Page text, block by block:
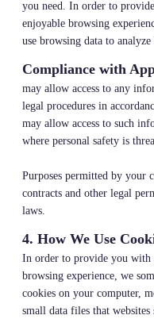
you need. In order to
enjoyable browsing
use browsing data to
Compliance with
may allow access to any
legal procedures in
may allow access to such
where personal safety is
Purposes permitted by your
contracts and other legal
laws.
4. How We Use
In order to provide you with
browsing experience, we
cookies on your computer,
small data files that